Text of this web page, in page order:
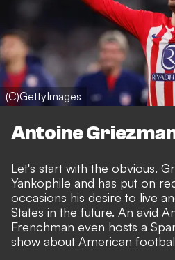
(C)GettyImages
Antoine
Let's start with the obvious.
Yankophile and has put on
occasions his desire to live
States in the future. An avid
Frenchman even hosts a
show about American